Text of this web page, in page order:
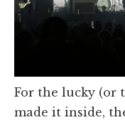
For the lucky (or
made it inside,